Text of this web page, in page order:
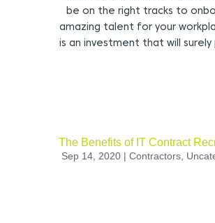
be on the right tracks to
amazing talent for your
is an investment that will surely
The Benefits of IT Contract
Sep 14, 2020 |Contractors